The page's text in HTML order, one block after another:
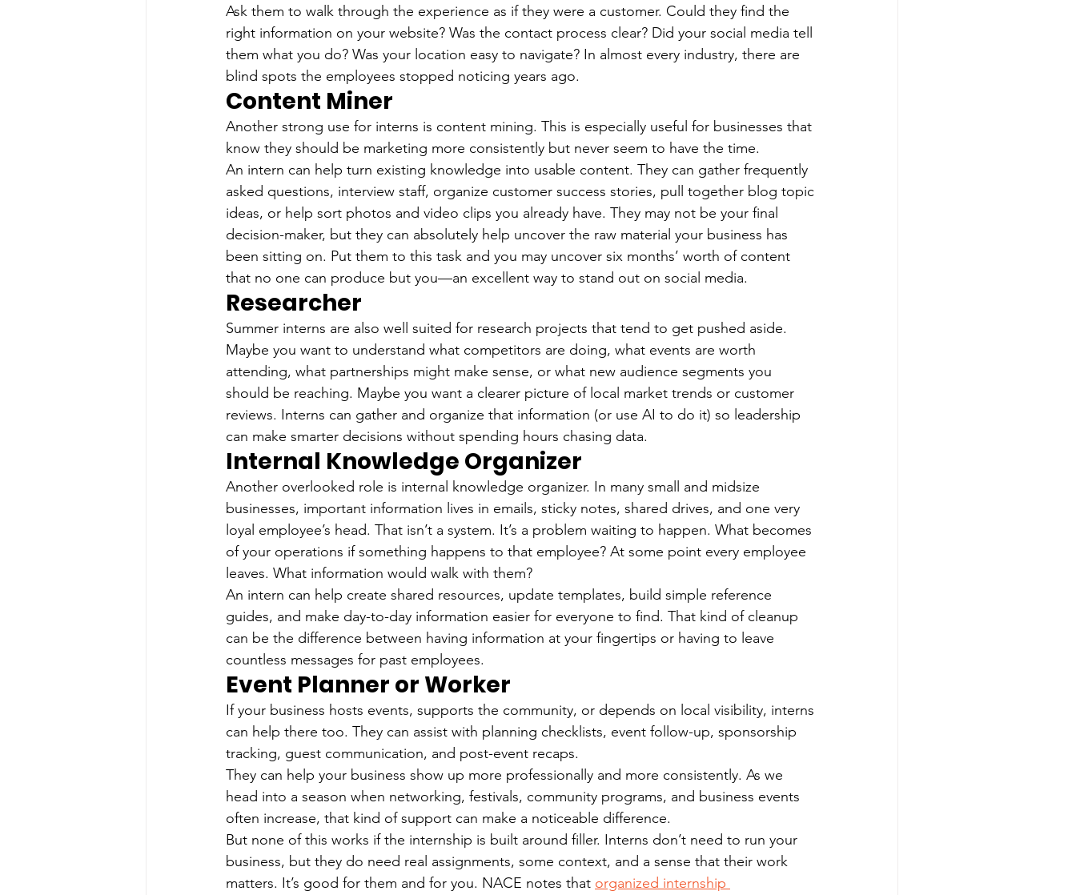
Ask them to walk through the experience as if they were a customer. Could they find the
right information on your website? Was the contact process clear? Did your social media tell
them what you do? Was your location easy to navigate? In almost every industry, there are
blind spots the employees stopped noticing years ago.
Content Miner
Another strong use for interns is content mining. This is especially useful for businesses that
know they should be marketing more consistently but never seem to have the time.
An intern can help turn existing knowledge into usable content. They can gather frequently
asked questions, interview staff, organize customer success stories, pull together blog topic
ideas, or help sort photos and video clips you already have. They may not be your final
decision-maker, but they can absolutely help uncover the raw material your business has
been sitting on. Put them to this task and you may uncover six months’ worth of content
that no one can produce but you—an excellent way to stand out on social media.
Researcher
Summer interns are also well suited for research projects that tend to get pushed aside.
Maybe you want to understand what competitors are doing, what events are worth
attending, what partnerships might make sense, or what new audience segments you
should be reaching. Maybe you want a clearer picture of local market trends or customer
reviews. Interns can gather and organize that information (or use AI to do it) so leadership
can make smarter decisions without spending hours chasing data.
Internal Knowledge Organizer
Another overlooked role is internal knowledge organizer. In many small and midsize
businesses, important information lives in emails, sticky notes, shared drives, and one very
loyal employee’s head. That isn’t a system. It’s a problem waiting to happen. What becomes
of your operations if something happens to that employee? At some point every employee
leaves. What information would walk with them?
An intern can help create shared resources, update templates, build simple reference
guides, and make day-to-day information easier for everyone to find. That kind of cleanup
can be the difference between having information at your fingertips or having to leave
countless messages for past employees.
Event Planner or Worker
If your business hosts events, supports the community, or depends on local visibility, interns
can help there too. They can assist with planning checklists, event follow-up, sponsorship
tracking, guest communication, and post-event recaps.
They can help your business show up more professionally and more consistently. As we
head into a season when networking, festivals, community programs, and business events
often increase, that kind of support can make a noticeable difference.
But none of this works if the internship is built around filler. Interns don’t need to run your
business, but they do need real assignments, some context, and a sense that their work
matters. It’s good for them and for you. NACE notes that organized internship